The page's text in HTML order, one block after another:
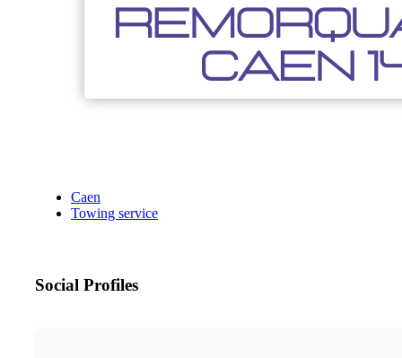
Caen
Towing service
Social Profiles